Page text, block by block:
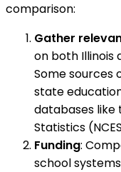
comparison:
Gather
on both Illinois
Some sources
state
databases like
Statistics
Funding:
school